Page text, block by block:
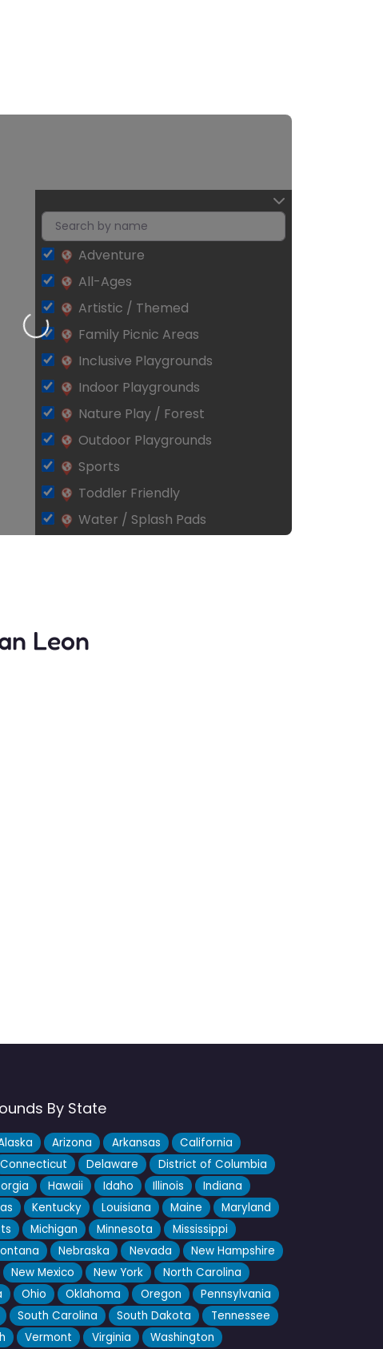
Loading…
Adventure
All-Ages
Artistic / Themed
Family Picnic Areas
Inclusive Playgrounds
Indoor Playgrounds
Nature Play / Forest
Outdoor Playgrounds
Sports
Toddler Friendly
Water / Splash Pads
Leon
By State
Arizona Arkansas
California
Connecticut Delaware
District of Columbia
Hawaii Idaho Illinois
Indiana
Kentucky Louisiana Maine
Maryland
Michigan Minnesota
Mississippi
Nebraska Nevada
New Hampshire
New Mexico New York
North Carolina
Ohio Oklahoma Oregon
Pennsylvania
South Carolina South Dakota
Tennessee
Vermont Virginia Washington